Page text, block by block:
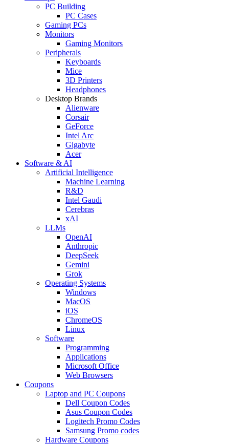
PC Building
PC Cases
Gaming PCs
Monitors
Gaming Monitors
Peripherals
Keyboards
Mice
3D Printers
Headphones
Desktop Brands
Alienware
Corsair
GeForce
Intel Arc
Gigabyte
Acer
Software & AI
Artificial Intelligence
Machine Learning
R&D
Intel Gaudi
Cerebras
xAI
LLMs
OpenAI
Anthropic
DeepSeek
Gemini
Grok
Operating Systems
Windows
MacOS
iOS
ChromeOS
Linux
Software
Programming
Applications
Microsoft Office
Web Browsers
Coupons
Laptop and PC Coupons
Dell Coupon Codes
Asus Coupon Codes
Logitech Promo Codes
Samsung Promo codes
Hardware Coupons